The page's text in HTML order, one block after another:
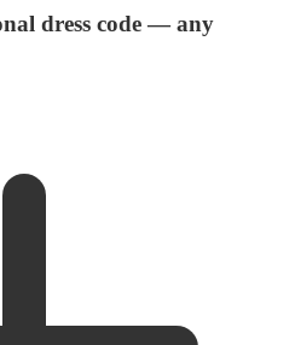
dress code — any